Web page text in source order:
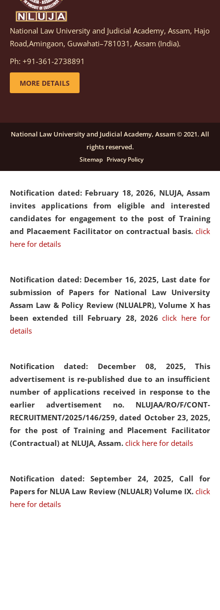
Notification dated: March 05, 2026, Notification
inviting quotations for selection of vendors for
supply of Sports Goods and Equipments.
details
candidates for engagement on a purely contractual
basis under "Project Ability Empowerment" at NLUJA,
click here for details
Notification dated: February 18, 2026, NLUJA, Assam
invites applications from eligible and interested
candidates for engagement to the post of Training
and Placaement Facilitator on contractual basis. click
here for details
Notification dated: December 16, 2025, Last date for
submission of Papers for National Law University
Assam Law & Policy Review (NLUALPR), Volume X has
been extended till February 28, 2026click here for
details
Notification dated: December 08, 2025, This
advertisement is re-published due to an insufficient
number of applications received in response to the
earlier advertisement no. NLUJAA/RO/F/CONT-
RECRUITMENT/2025/146/259, dated October 23, 2025,
for the post of Training and Placement Facilitator
(Contractual) at NLUJA, Assam. click here for details
Notification dated: September 24, 2025, Call for
Papers for NLUA Law Review (NLUALR) Volume IX. click
here for details
National Law University and Judicial Academy, Assam, Hajo
Road,Amingaon, Guwahati–781031, Assam (India).
Ph: +91-361-2738891
MORE DETAILS
National Law University and Judicial Academy, Assam © 2021. All
rights reserved.
Sitemap Privacy Policy